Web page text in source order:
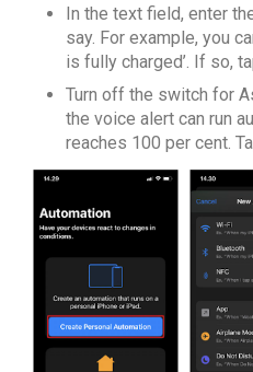
In the text field, enter
say. For example, you
is fully charged’. If so,
Turn off the switch for
the voice alert can run
reaches 100 per cent.